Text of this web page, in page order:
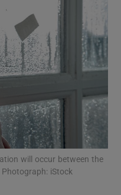
sub sections
sub sections
will occur between the
iStock